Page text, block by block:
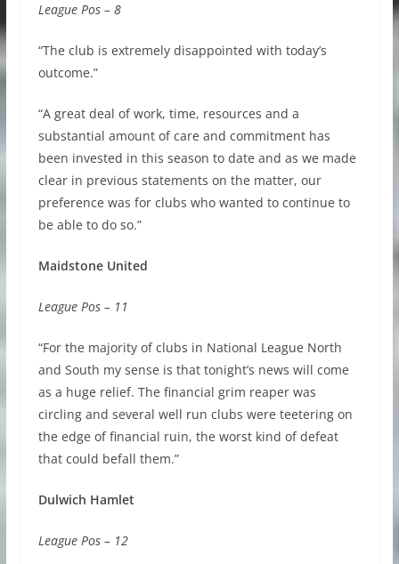
League Pos – 8
“The club is extremely disappointed with today’s
outcome.”
“A great deal of work, time, resources and a
substantial amount of care and commitment has
been invested in this season to date and as we made
clear in previous statements on the matter, our
preference was for clubs who wanted to continue to
be able to do so.”
Maidstone United
League Pos – 11
“For the majority of clubs in National League North
and South my sense is that tonight’s news will come
as a huge relief. The financial grim reaper was
circling and several well run clubs were teetering on
the edge of financial ruin, the worst kind of defeat
that could befall them.”
Dulwich Hamlet
League Pos – 12